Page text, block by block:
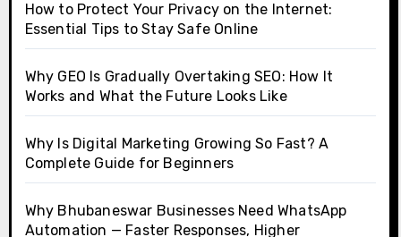
How to Protect Your Privacy on the Internet:
Essential Tips to Stay Safe Online
Why GEO Is Gradually Overtaking SEO: How It
Works and What the Future Looks Like
Why Is Digital Marketing Growing So Fast? A
Complete Guide for Beginners
Why Bhubaneswar Businesses Need WhatsApp
Automation — Faster Responses, Higher